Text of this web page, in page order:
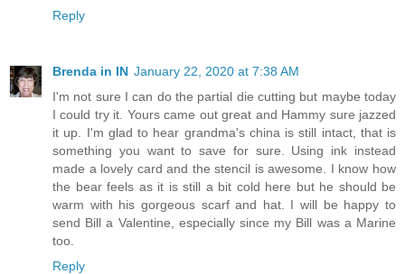
Reply
Brenda in IN January 22, 2020 at 7:38 AM
I'm not sure I can do the partial die cutting but maybe today
I could try it. Yours came out great and Hammy sure jazzed
it up. I'm glad to hear grandma's china is still intact, that is
something you want to save for sure. Using ink instead
made a lovely card and the stencil is awesome. I know how
the bear feels as it is still a bit cold here but he should be
warm with his gorgeous scarf and hat. I will be happy to
send Bill a Valentine, especially since my Bill was a Marine
too.
Reply